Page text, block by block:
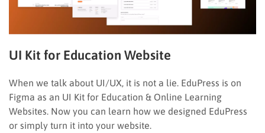
UI Kit for Education Website
When we talk about UI/UX, it is not a lie. EduPress is on
Figma as an UI Kit for Education & Online Learning
Websites. Now you can learn how we designed EduPress
or simply turn it into your website.